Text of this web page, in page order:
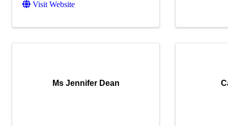
Visit Website
Ms Jennifer Dean